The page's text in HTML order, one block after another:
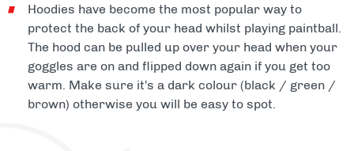
Hoodies have become the most popular way to
protect the back of your head whilst playing paintball.
The hood can be pulled up over your head when your
goggles are on and flipped down again if you get too
warm. Make sure it's a dark colour (black / green /
brown) otherwise you will be easy to spot.